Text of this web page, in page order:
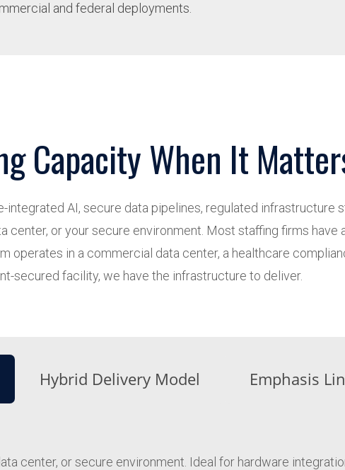
and federal deployments.
Capacity When It
AI, secure data pipelines, regulated infrastructure
center, or your secure environment. Most staffing firms have
operates in a commercial data center, a healthcare
secured facility, we have the infrastructure to deliver.
Hybrid Delivery Model Emphasis
center, or secure environment. Ideal for hardware